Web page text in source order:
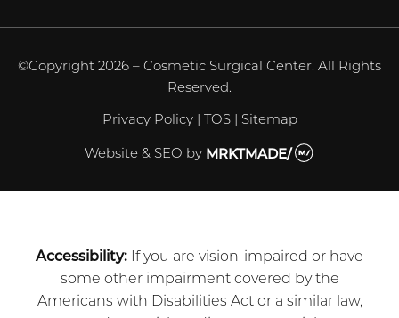
©Copyright 2026 – Cosmetic Surgical Center. All Rights
Reserved.
Privacy Policy| TOS| Sitemap
Website & SEO by MRKTMADE/
Accessibility: If you are vision-impaired or have
some other impairment covered by the
Americans with Disabilities Act or a similar law,